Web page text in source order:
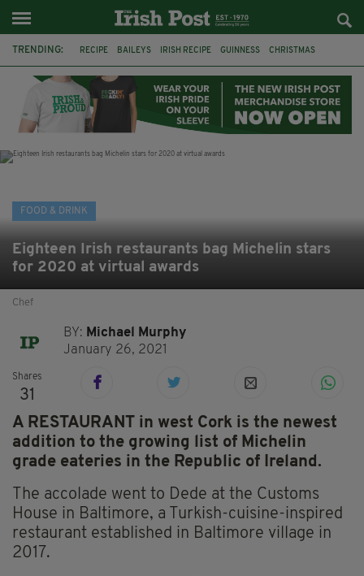
TRENDING: RECIPE BAILEYS IRISH RECIPE GUINNESS CHRISTMAS
CHOCOLATE AND GUINNESS MUD CAKE IRISH CREAM
BAILEYS HOT CHOCOLATE RECIPES DESSERT
FOOD & DRINK
Eighteen Irish restaurants bag Michelin stars
for 2020 at virtual awards
Chef
BY: Michael Murphy
January 26, 2021
Shares
31
A RESTAURANT in west Cork is the newest
addition to the growing list of Michelin
grade eateries in the Republic of Ireland.
The accolade went to Dede at the Customs
House in Baltimore, a Turkish-cuisine-inspired
restaurant established in Baltimore village in
2017.